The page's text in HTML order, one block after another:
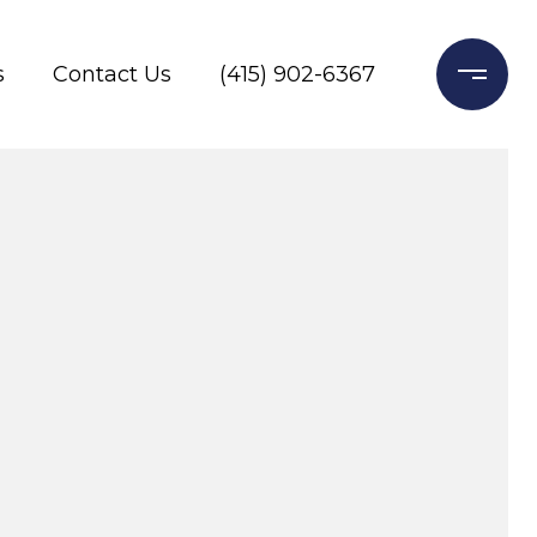
Contact Us (415) 902-6367